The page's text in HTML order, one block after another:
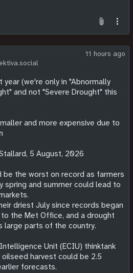
11 hours ago
year (we're only in "Abnormally
and not "Severe Drought" this
and more expensive due to
5 August, 2026
be the worst on record as farmers
spring and summer could lead to
driest July since records began
the Met Office, and a drought
large parts of the country.
Unit (ECIU) thinktank
harvest could be 2.5
forecasts.